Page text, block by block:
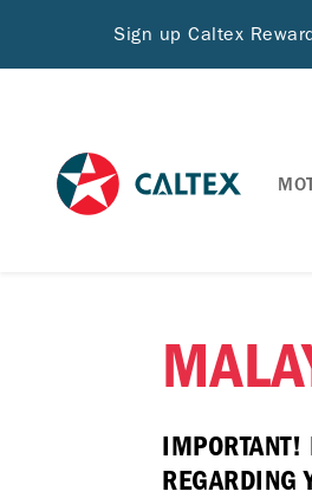
Sign up Caltex
IMPORTANT!
REGARDING